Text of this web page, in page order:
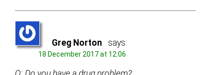
Greg Norton says:
18 December 2017 at 12:06